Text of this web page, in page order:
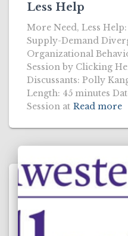
Less Help
More Need, Less
Supply-Demand
Organizational
Session by Clicking
Discussants: Polly
Length: 45 minutes
Session at Read more